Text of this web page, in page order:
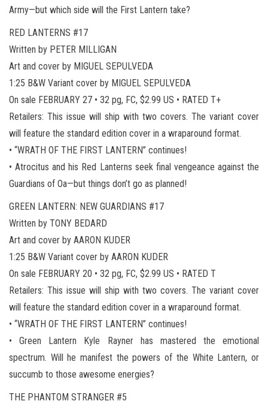
Army—but which side will the First Lantern take?
RED LANTERNS #17
Written by PETER MILLIGAN
Art and cover by MIGUEL SEPULVEDA
1:25 B&W Variant cover by MIGUEL SEPULVEDA
On sale FEBRUARY 27 • 32 pg, FC, $2.99 US • RATED T+
Retailers: This issue will ship with two covers. The variant cover
will feature the standard edition cover in a wraparound format.
• “WRATH OF THE FIRST LANTERN” continues!
• Atrocitus and his Red Lanterns seek final vengeance against the
Guardians of Oa—but things don’t go as planned!
GREEN LANTERN: NEW GUARDIANS #17
Written by TONY BEDARD
Art and cover by AARON KUDER
1:25 B&W Variant cover by AARON KUDER
On sale FEBRUARY 20 • 32 pg, FC, $2.99 US • RATED T
Retailers: This issue will ship with two covers. The variant cover
will feature the standard edition cover in a wraparound format.
• “WRATH OF THE FIRST LANTERN” continues!
• Green Lantern Kyle Rayner has mastered the emotional
spectrum. Will he manifest the powers of the White Lantern, or
succumb to those awesome energies?
THE PHANTOM STRANGER #5